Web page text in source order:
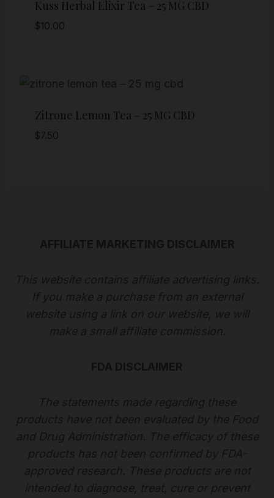
Kuss Herbal Elixir Tea – 25 MG CBD
$10.00
Zitrone Lemon Tea – 25 MG CBD
$7.50
AFFILIATE MARKETING DISCLAIMER
This website contains affiliate advertising links.
If you make a purchase from an external
website using a link on our website, we will
make a small affiliate commission.
FDA DISCLAIMER
The statements made regarding these
products have not been evaluated by the Food
and Drug Administration. The efficacy of these
products has not been confirmed by FDA-
approved research. These products are not
intended to diagnose, treat, cure or prevent